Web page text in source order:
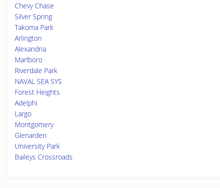
Chevy Chase
Silver Spring
Takoma Park
Arlington
Alexandria
Marlboro
Riverdale Park
NAVAL SEA SYS
Forest Heights
Adelphi
Largo
Montgomery
Glenarden
University Park
Baileys Crossroads